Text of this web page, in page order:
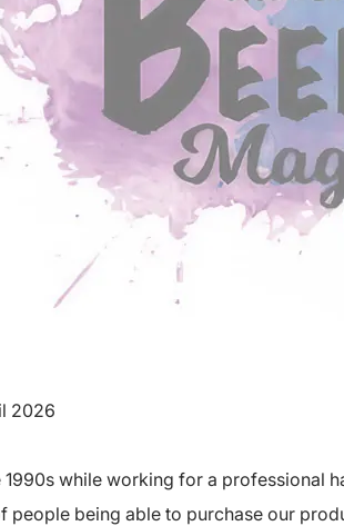
2026
1990s while working for a professional
people being able to purchase our